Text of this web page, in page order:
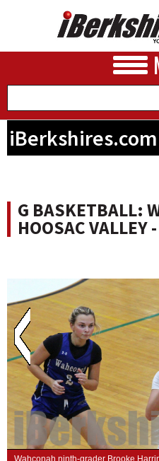
BUSINESS
HEALTH
SCHOOLS
DINING
REAL ESTATE
JOBS
SPECIAL SECTIONS
G BASKETBALL:
HOOSAC VALLEY
Wahconah ninth-grader Brooke